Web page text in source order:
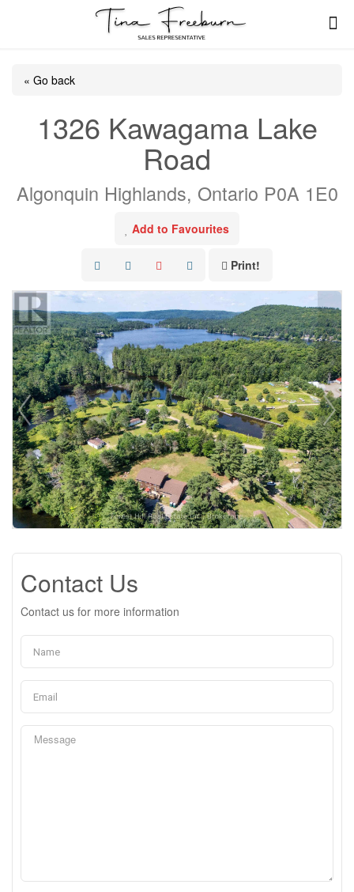
« Go back
1326 Kawagama Lake
Road
Algonquin Highlands, Ontario P0A 1E0
Add to Favourites
Print!
Contact Us
Contact us for more information